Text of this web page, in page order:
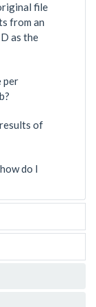
file
from an
as the
per
of
do I